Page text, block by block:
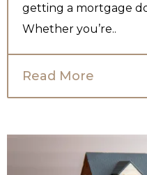
getting a mortgage
Whether you’re..
Read More